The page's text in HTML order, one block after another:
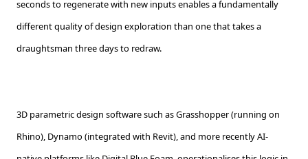
seconds to regenerate with new inputs enables a fundamentally
different quality of design exploration than one that takes a
draughtsman three days to redraw.
3D parametric design software such as Grasshopper (running on
Rhino), Dynamo (integrated with Revit), and more recently AI-